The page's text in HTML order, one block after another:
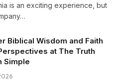
is an exciting experience, but
Biblical Wisdom and Faith
at The Truth
Simple